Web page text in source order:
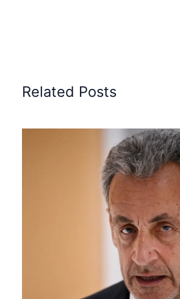
Related Posts